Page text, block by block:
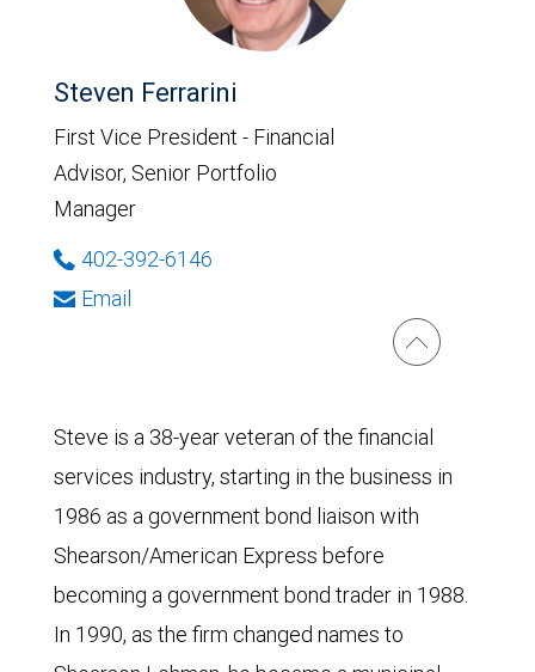
Steven Ferrarini
First Vice President - Financial
Advisor, Senior Portfolio
Manager
402-392-6146
Email
Steve is a 38-year veteran of the financial
services industry, starting in the business in
1986 as a government bond liaison with
Shearson/American Express before
becoming a government bond trader in 1988.
In 1990, as the firm changed names to